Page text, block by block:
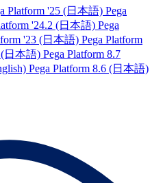
Platform '25 (日本語) Pega
'24.2 (日本語) Pega
'23 (日本語) Pega Platform
(日本語) Pega Platform 8.7
Pega Platform 8.6 (日本語)